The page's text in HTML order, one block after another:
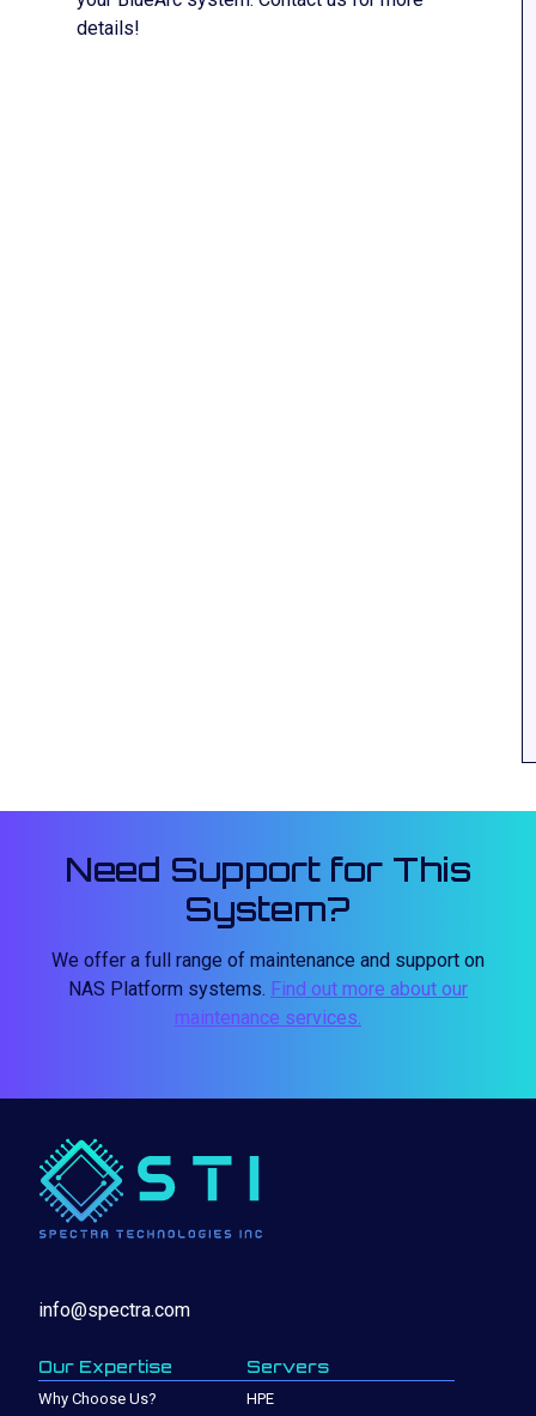
details!
Need Support for This
System?
We offer a full range of maintenance and support on
NAS Platform systems. Find out more about our
maintenance services.
info@spectra.com
Our Expertise
Why Choose Us?
Servers
HPE